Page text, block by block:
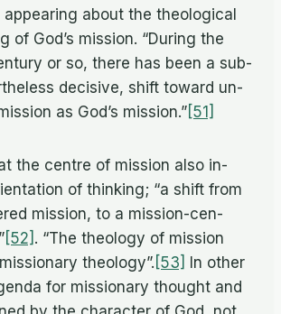
about the the­o­log­i­cal
of God’s mis­sion. “Dur­ing the
or so, there has been a sub­
de­ci­sive, shift to­ward un­
as God’s mission.” [51]
the cen­tre of mis­sion also in­
of think­ing; “a shift from
mis­sion, to a mis­sion-cen­
[52] . “The the­ol­ogy of mis­sion
theology”. [53]
In other
for mis­sion­ary thought and